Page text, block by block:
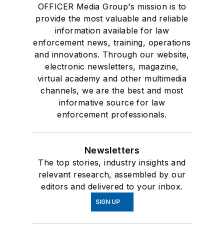
OFFICER Media Group's mission is to
provide the most valuable and reliable
information available for law
enforcement news, training, operations
and innovations. Through our website,
electronic newsletters, magazine,
virtual academy and other multimedia
channels, we are the best and most
informative source for law
enforcement professionals.
Newsletters
The top stories, industry insights and
relevant research, assembled by our
editors and delivered to your inbox.
SIGN UP